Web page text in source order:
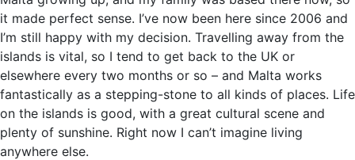
it made perfect sense. I’ve now been here since 2006 and
I’m still happy with my decision. Travelling away from the
islands is vital, so I tend to get back to the UK or
elsewhere every two months or so – and Malta works
fantastically as a stepping-stone to all kinds of places. Life
on the islands is good, with a great cultural scene and
plenty of sunshine. Right now I can’t imagine living
anywhere else.